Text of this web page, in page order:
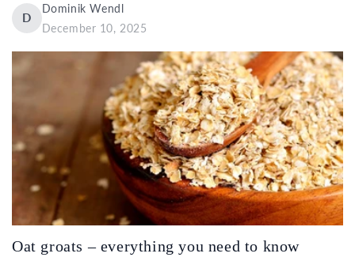
D
Dominik Wendl
December 10, 2025
Oat groats – everything you need to know